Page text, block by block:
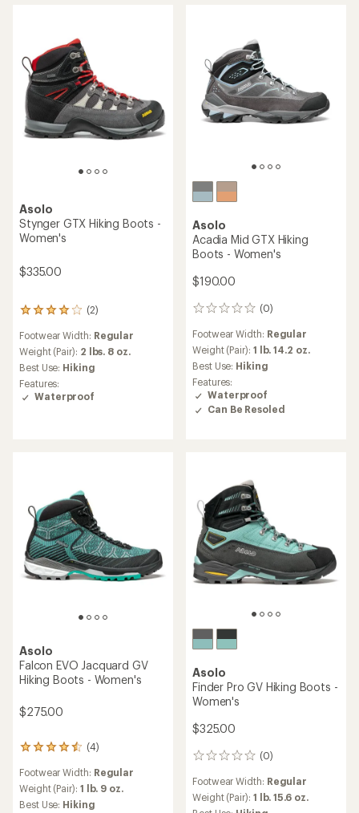
Asolo
Stynger GTX Hiking Boots -
Women's
$335.00
(2)
2
with
an
average
rating
of
4.0
Footwear Width: Regular
Weight (Pair): 2 lbs. 8 oz.
Best Use: Hiking
Features:
Waterproof
Asolo
Acadia Mid GTX Hiking
Boots - Women's
$190.00
(0)
0
Footwear Width: Regular
Weight (Pair): 1 lb. 14.2 oz.
Best Use: Hiking
Features:
Waterproof
Can Be Resoled
Asolo
Falcon EVO Jacquard GV
Hiking Boots - Women's
$275.00
(4)
4
with
an
average
Footwear Width: Regular
Weight (Pair): 1 lb. 9 oz.
Best Use: Hiking
Asolo
Finder Pro GV Hiking Boots -
Women's
$325.00
(0)
0
Footwear Width: Regular
Weight (Pair): 1 lb. 15.6 oz.